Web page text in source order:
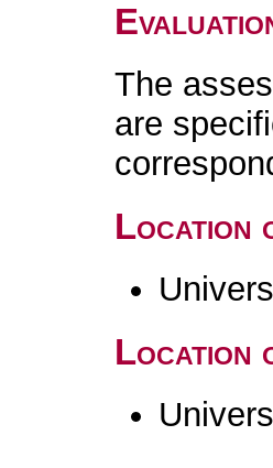
The
are
Location
Location